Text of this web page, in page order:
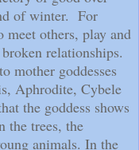
of winter. For
others, play and
relationships.
mother goddesses
Aphrodite, Cybele
the goddess shows
the trees, the
animals. In the